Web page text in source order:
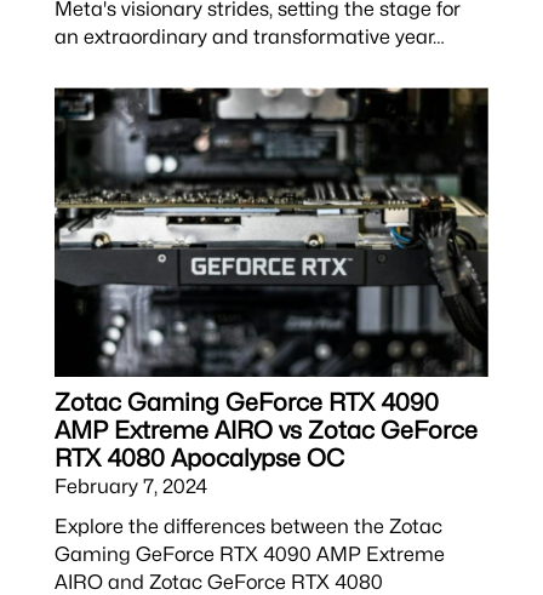
Meta's visionary strides, setting the stage for
an extraordinary and transformative year…
Zotac Gaming GeForce RTX 4090
AMP Extreme AIRO vs Zotac GeForce
RTX 4080 Apocalypse OC
February 7, 2024
Explore the differences between the Zotac
Gaming GeForce RTX 4090 AMP Extreme
AIRO and Zotac GeForce RTX 4080